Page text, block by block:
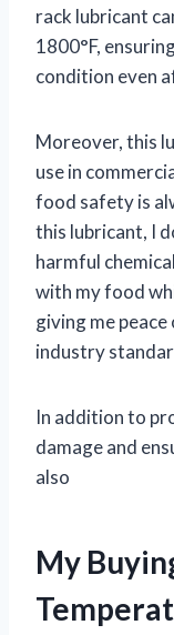
rack lubricant
1800°F,
condition even
Moreover, this
use in
food safety is
this lubricant, I
harmful
with my food
giving me
industry
In addition to
damage and
also
My